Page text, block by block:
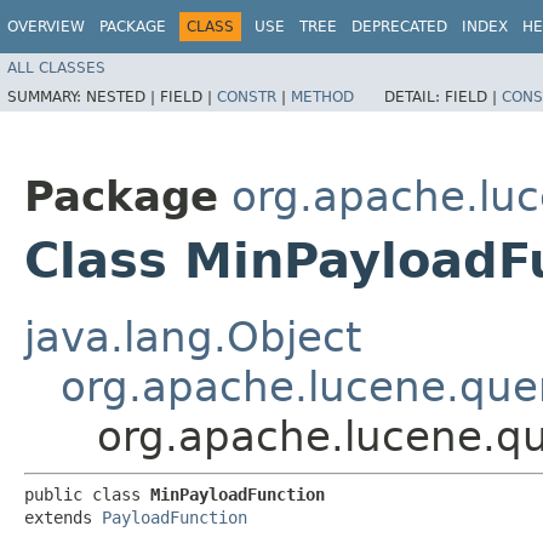
OVERVIEW PACKAGE CLASS USE TREE DEPRECATED INDEX
ALL CLASSES
SUMMARY: NESTED | FIELD | CONSTR | METHOD DETAIL: FIELD |
Package
Class
java.lang.Object
public class MinPayloadFunction
extends PayloadFunction